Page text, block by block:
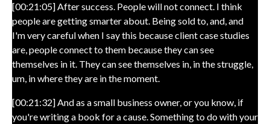
[00:21:05] After success. People will not connect. I think
people are getting smarter about. Being sold to, and, and
I'm very careful when I say this because client case studies
are, people connect to them because they can see
themselves in it. They can see themselves in, in the struggle,
um, in where they are in the moment.
[00:21:32] And as a small business owner, or you know, if
you're writing a book for a cause. Something to do with your